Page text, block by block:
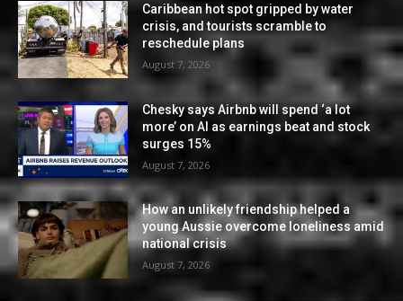
Caribbean hot spot gripped by water
crisis, and tourists scramble to
reschedule plans
August 7, 2026
Chesky says Airbnb will spend ‘a lot
more’ on AI as earnings beat and stock
surges 15%
August 7, 2026
How an unlikely friendship helped a
young Aussie overcome loneliness amid
national crisis
August 7, 2026